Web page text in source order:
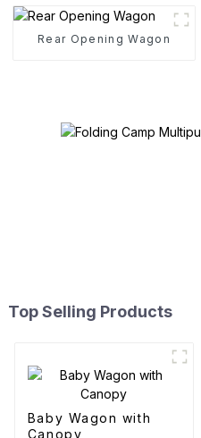
Rear Opening Wagon
Top Selling Products
Baby Wagon with
Canopy